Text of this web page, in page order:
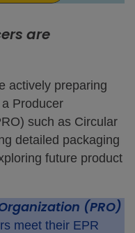
are
actively preparing
Producer
such as Circular
detailed packaging
future product
(PRO)
meet their EPR